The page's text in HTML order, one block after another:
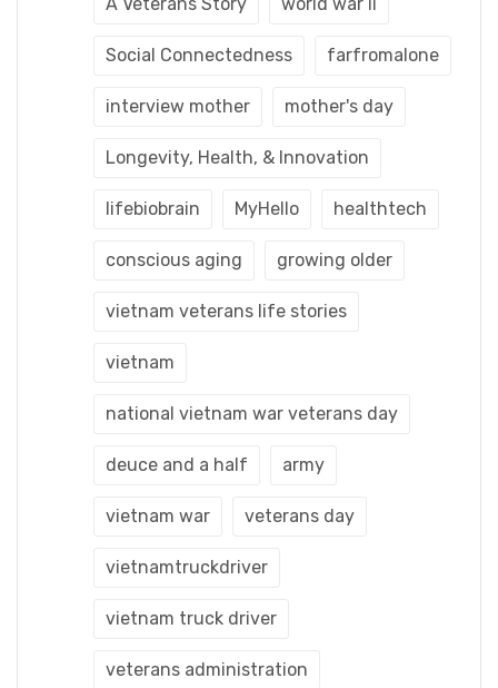
A Veterans Story world war ii
Social Connectedness farfromalone
interview mother mother's day
Longevity, Health, & Innovation
lifebiobrain MyHello healthtech
conscious aging growing older
vietnam veterans life stories
vietnam
national vietnam war veterans day
deuce and a half army
vietnam war veterans day
vietnamtruckdriver
vietnam truck driver
veterans administration